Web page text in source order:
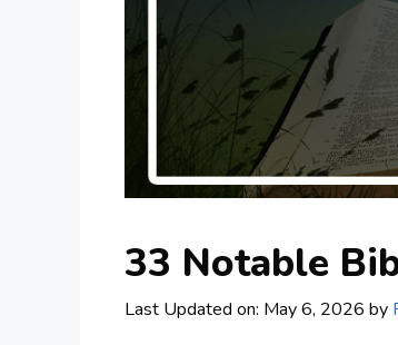
33 Notable
Last Updated on: May 6, 2026 by